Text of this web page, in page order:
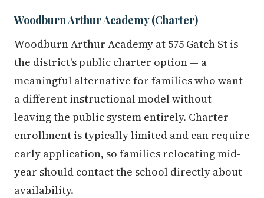
Woodburn Arthur Academy (Charter)
Woodburn Arthur Academy at 575 Gatch St is
the district's public charter option — a
meaningful alternative for families who want
a different instructional model without
leaving the public system entirely. Charter
enrollment is typically limited and can require
early application, so families relocating mid-
year should contact the school directly about
availability.